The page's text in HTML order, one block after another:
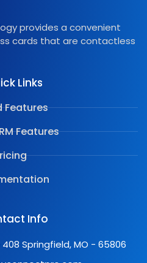
provides a convenient
cards that are contactless
Links
Features
Features
Info
Springfield, MO - 65806